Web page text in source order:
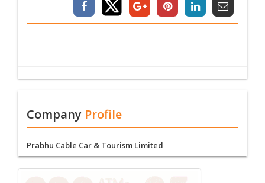
Company Profile
Prabhu Cable Car & Tourism Limited